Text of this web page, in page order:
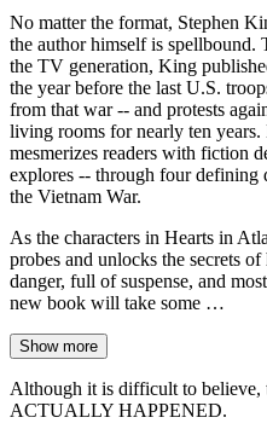
No matter the format, Stephen
the author himself is
the TV generation, King
the year before the last U.S.
from that war -- and protests
living rooms for nearly ten
mesmerizes readers with fiction
explores -- through four defining
the Vietnam War.
As the characters in Hearts in
probes and unlocks the secrets
danger, full of suspense, and
new book will take some …
Show more
Although it is difficult to
ACTUALLY HAPPENED.